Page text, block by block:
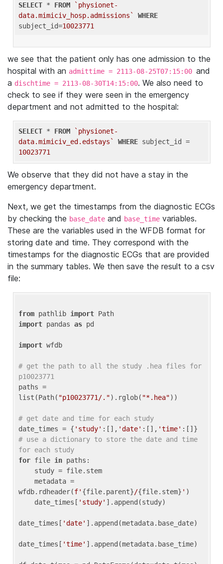
SELECT * FROM
`physionet-
data.mimiciv_hosp.admissions`
WHERE
subject_id=10023771
we see that the patient only has one admission to the
hospital with an admittime = 2113-08-25T07:15:00 and
a dischtime = 2113-08-30T14:15:00. We also need to
check to see if they were seen in the emergency
department and not admitted to the hospital:
SELECT * FROM
`physionet-
data.mimiciv_ed.edstays`
WHERE
10023771
We observe that they did not have a stay in the
emergency department.
Next, we get the timestamps from the diagnostic ECGs
by checking the base_date and base_time variables.
These are the variables used in the WFDB format for
storing date and time. They correspond with the
timestamps for the diagnostic ECGs that are provided
in the summary tables. We then save the result to a csv
file:
from pathlib import
import pandas as pd
import wfdb
# get the path to all the study .hea files for
p10023771
paths =
list(Path( "p10023771/.").rglob( "*.hea"))
# get date and time for each study
date_times = { 'study' :[], 'date' :[], 'time'
# use a dictionary to store the date and time
for each study
for file in paths:
wfdb.rdheader(f' {file.parent}/{file.stem} ' )
    date_times[
'study' ].append(study)
date_times[ 'date' ].append(metadata.base_date)
date_times[ 'time' ].append(metadata.base_time)